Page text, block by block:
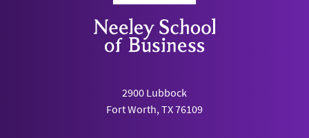
2900 Lubbock
Fort Worth, TX 76109